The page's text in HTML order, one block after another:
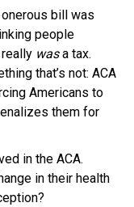
onerous bill was
people
wasa tax.
that’s not: ACA
Americans to
them for
in the ACA.
in their health